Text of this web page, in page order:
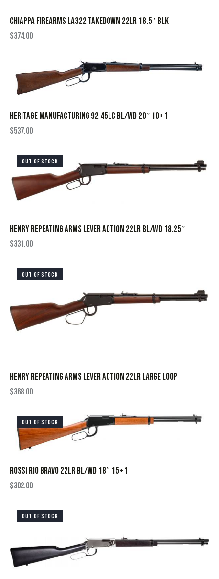
CHIAPPA FIREARMS LA322 TAKEDOWN 22LR 18.5″ BLK
$374.00
HERITAGE MANUFACTURING 92 45LC BL/WD 20″ 10+1
$537.00
OUT OF STOCK
HENRY REPEATING ARMS LEVER ACTION 22LR BL/WD 18.25″
$331.00
OUT OF STOCK
HENRY REPEATING ARMS LEVER ACTION 22LR LARGE LOOP
$368.00
OUT OF STOCK
ROSSI RIO BRAVO 22LR BL/WD 18″ 15+1
$302.00
OUT OF STOCK